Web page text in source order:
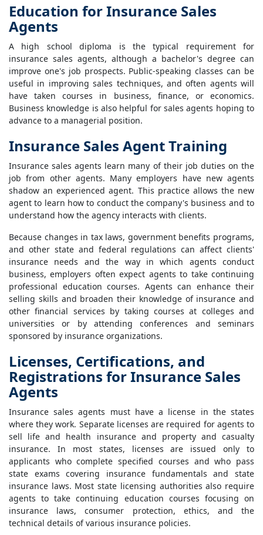
Education for Insurance Sales
Agents
A high school diploma is the typical requirement for
insurance sales agents, although a bachelor's degree can
improve one's job prospects. Public-speaking classes can be
useful in improving sales techniques, and often agents will
have taken courses in business, finance, or economics.
Business knowledge is also helpful for sales agents hoping to
advance to a managerial position.
Insurance Sales Agent Training
Insurance sales agents learn many of their job duties on the
job from other agents. Many employers have new agents
shadow an experienced agent. This practice allows the new
agent to learn how to conduct the company's business and to
understand how the agency interacts with clients.
Because changes in tax laws, government benefits programs,
and other state and federal regulations can affect clients'
insurance needs and the way in which agents conduct
business, employers often expect agents to take continuing
professional education courses. Agents can enhance their
selling skills and broaden their knowledge of insurance and
other financial services by taking courses at colleges and
universities or by attending conferences and seminars
sponsored by insurance organizations.
Licenses, Certifications, and
Registrations for Insurance Sales
Agents
Insurance sales agents must have a license in the states
where they work. Separate licenses are required for agents to
sell life and health insurance and property and casualty
insurance. In most states, licenses are issued only to
applicants who complete specified courses and who pass
state exams covering insurance fundamentals and state
insurance laws. Most state licensing authorities also require
agents to take continuing education courses focusing on
insurance laws, consumer protection, ethics, and the
technical details of various insurance policies.